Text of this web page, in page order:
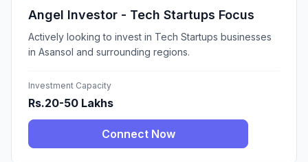
Angel Investor - Tech Startups Focus
Actively looking to invest in Tech Startups businesses
in Asansol and surrounding regions.
Investment Capacity
Rs.20-50 Lakhs
Connect Now